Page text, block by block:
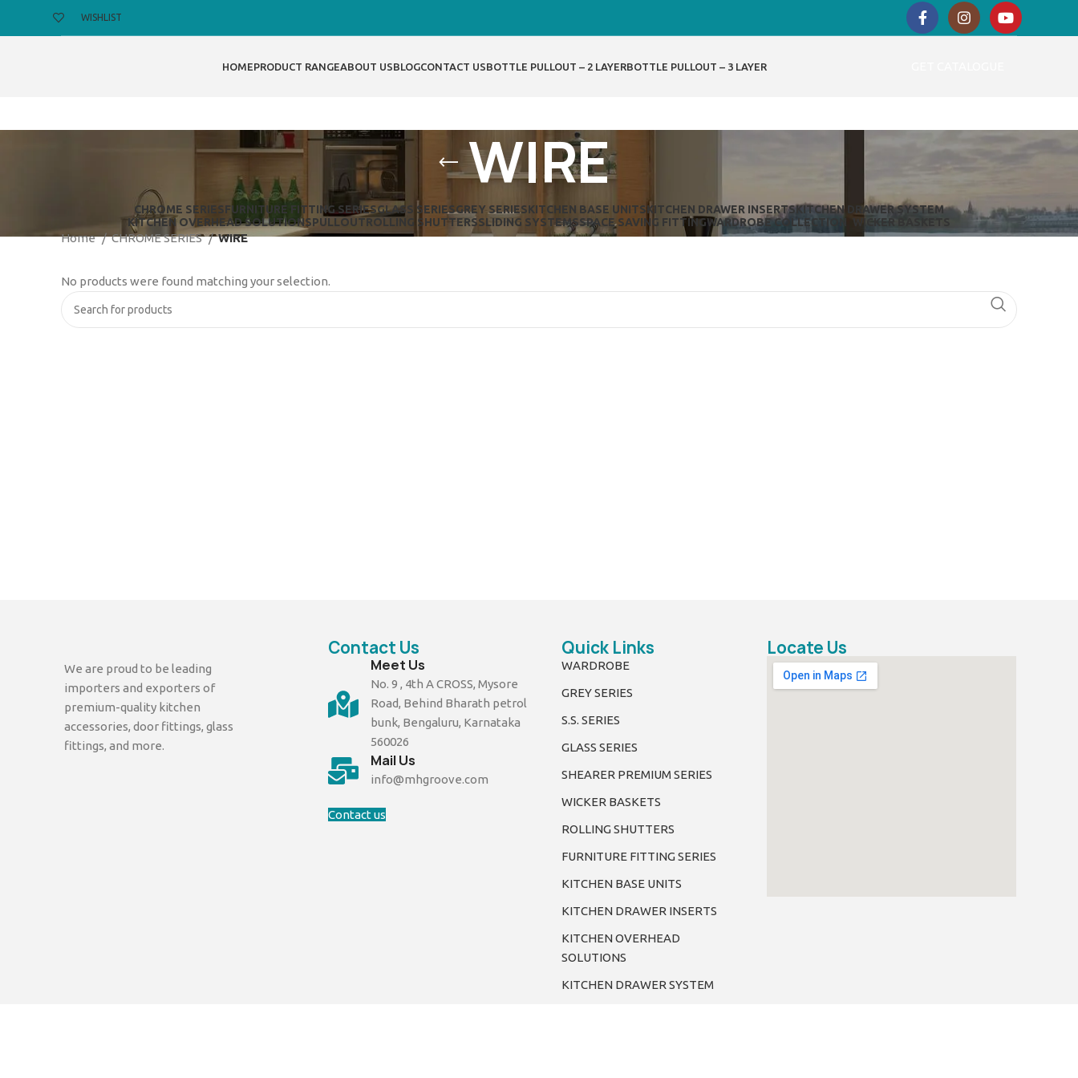
WISHLIST
HOMEPRODUCT RANGEABOUT USBLOGCONTACT USBOTTLE PULLOUT – 2 LAYERBOTTLE PULLOUT – 3 LAYER
WIRE
CHROME SERIESFURNITURE FITTING SERIESGLASS SERIESGREY SERIESKITCHEN BASE UNITSKITCHEN DRAWER INSERTSKITCHEN DRAWER SYSTEM
KITCHEN OVERHEAD SOLUTIONSPULLOUTROLLING SHUTTERSSLIDING SYSTEMSSPACE SAVING FITTINGWARDROBE COLLECTION WICKER BASKETS
Home CHROME SERIES WIRE
No products were found matching your selection.
We are proud to be leading
importers and exporters of
premium-quality kitchen
accessories, door fittings, glass
fittings, and more.
Contact Us
Meet Us
No. 9 , 4th A CROSS, Mysore
Road, Behind Bharath petrol
bunk, Bengaluru, Karnataka
560026
Mail Us
info@mhgroove.com
Contact us
Quick Links
WARDROBE
GREY SERIES
S.S. SERIES
GLASS SERIES
SHEARER PREMIUM SERIES
WICKER BASKETS
ROLLING SHUTTERS
FURNITURE FITTING SERIES
KITCHEN BASE UNITS
KITCHEN DRAWER INSERTS
KITCHEN OVERHEAD
SOLUTIONS
KITCHEN DRAWER SYSTEM
Locate Us